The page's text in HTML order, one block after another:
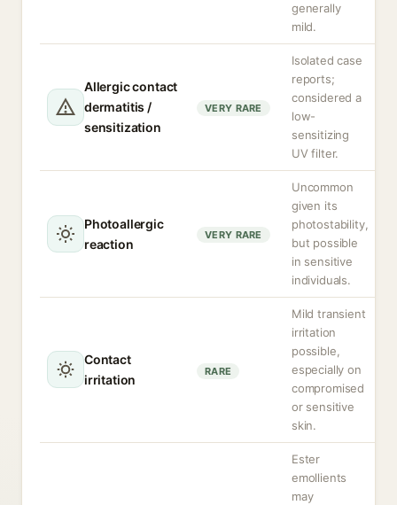
generally
mild.
Allergic contact
dermatitis /
sensitization
VERY RARE
Isolated case
reports;
considered a
low-
sensitizing
UV filter.
Photoallergic
reaction
VERY RARE
Uncommon
given its
photostability,
but possible
in sensitive
individuals.
Contact
irritation
RARE
Mild transient
irritation
possible,
especially on
compromised
or sensitive
skin.
Ester
emollients
may